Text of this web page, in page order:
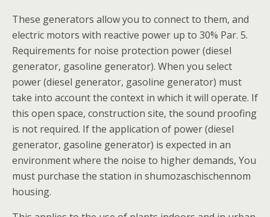
These generators allow you to connect to them, and
electric motors with reactive power up to 30% Par. 5.
Requirements for noise protection power (diesel
generator, gasoline generator). When you select
power (diesel generator, gasoline generator) must
take into account the context in which it will operate. If
this open space, construction site, the sound proofing
is not required. If the application of power (diesel
generator, gasoline generator) is expected in an
environment where the noise to higher demands, You
must purchase the station in shumozaschischennom
housing.